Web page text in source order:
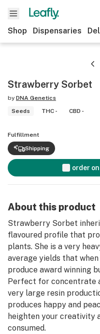
Shop Dispensaries
Strawberry Sorbet
by DNA Genetics
Seeds
THC - CBD -
Fulfillment
Shipping
order
About this product
Strawberry Sorbet
flavoured profile that
plants. She is a very
average yields that
produce award winning
Perfect for concentrate
very large resin
produces happy and
heighten your creativity
consumed.